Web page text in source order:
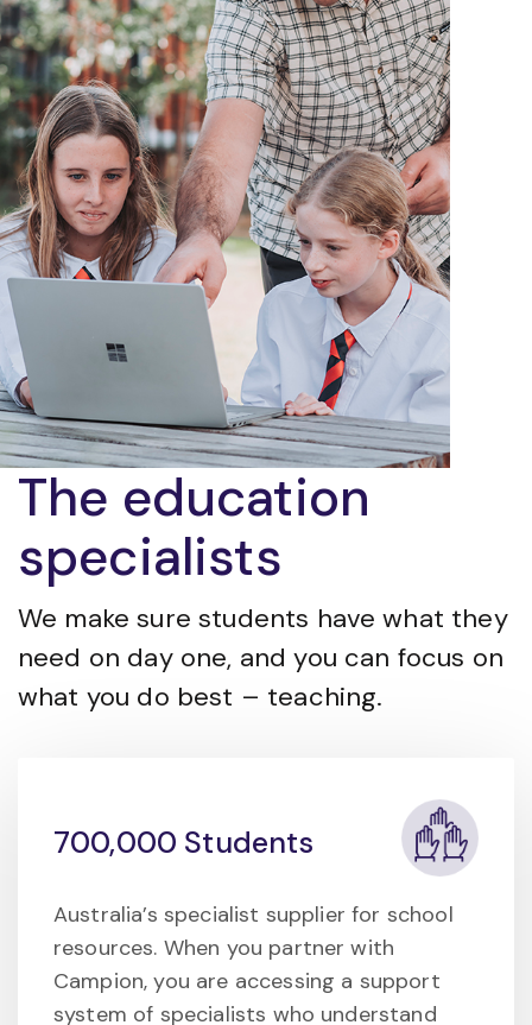
The education
specialists
We make sure students have what they
need on day one, and you can focus on
what you do best – teaching.
700,000 Students
Australia’s specialist supplier for school
resources. When you partner with
Campion, you are accessing a support
system of specialists who understand